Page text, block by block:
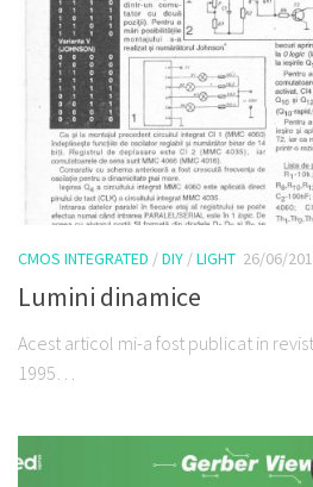
CMOS INTEGRATED /DIY /LIGHT 26/06/
Lumini dinamice
Acest articol mi-a fost publicat in
1995…